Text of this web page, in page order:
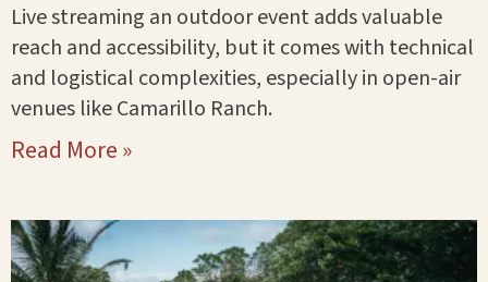
Live streaming an outdoor event adds valuable
reach and accessibility, but it comes with technical
and logistical complexities, especially in open-air
venues like Camarillo Ranch.
Read More »